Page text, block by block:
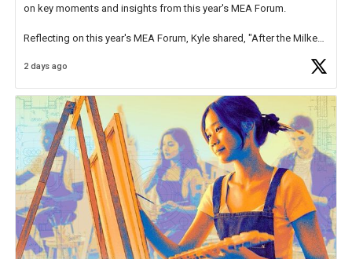
on key moments and insights from this year's MEA Forum.
Reflecting on this year's MEA Forum, Kyle shared, "After the Milken
educator. I felt on
2 days ago